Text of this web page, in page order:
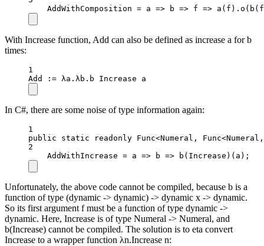
AddWithComposition = a => b => f => a (f). o ( b
With Increase function, Add can also be defined as increase a for b
times:
1
Add
: = λa.λb.b Increase a
In C#, there are some noise of type information again:
1
public
static readonly Func<Numeral, Func<
2
AddWithIncrease = a => b => b (Increase)(a);
Unfortunately, the above code cannot be compiled, because b is a
function of type (dynamic -> dynamic) -> dynamic x -> dynamic.
So its first argument f must be a function of type dynamic ->
dynamic. Here, Increase is of type Numeral -> Numeral, and
b(Increase) cannot be compiled. The solution is to eta convert
Increase to a wrapper function λn.Increase n: